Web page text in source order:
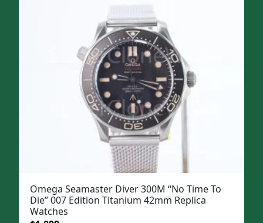
Omega Seamaster Diver 300M “No Time To
Die” 007 Edition Titanium 42mm Replica
Watches